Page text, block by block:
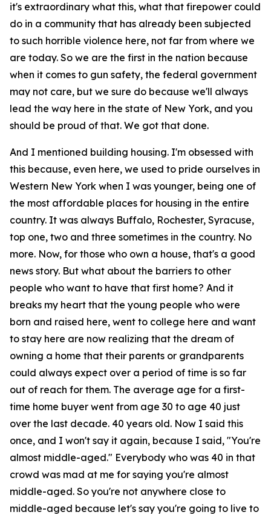
it's extraordinary what this, what that firepower could
do in a community that has already been subjected
to such horrible violence here, not far from where we
are today. So we are the first in the nation because
when it comes to gun safety, the federal government
may not care, but we sure do because we'll always
lead the way here in the state of New York, and you
should be proud of that. We got that done.
And I mentioned building housing. I'm obsessed with
this because, even here, we used to pride ourselves in
Western New York when I was younger, being one of
the most affordable places for housing in the entire
country. It was always Buffalo, Rochester, Syracuse,
top one, two and three sometimes in the country. No
more. Now, for those who own a house, that's a good
news story. But what about the barriers to other
people who want to have that first home? And it
breaks my heart that the young people who were
born and raised here, went to college here and want
to stay here are now realizing that the dream of
owning a home that their parents or grandparents
could always expect over a period of time is so far
out of reach for them. The average age for a first-
time home buyer went from age 30 to age 40 just
over the last decade. 40 years old. Now I said this
once, and I won't say it again, because I said, "You're
almost middle-aged." Everybody who was 40 in that
crowd was mad at me for saying you're almost
middle-aged. So you're not anywhere close to
middle-aged because let's say you're going to live to